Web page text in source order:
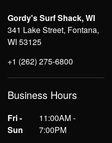
Gordy's Surf Shack, WI
341 Lake Street, Fontana,
WI 53125
+1 (262) 275-6800
Business Hours
Fri -
Sun
11:00AM -
7:00PM